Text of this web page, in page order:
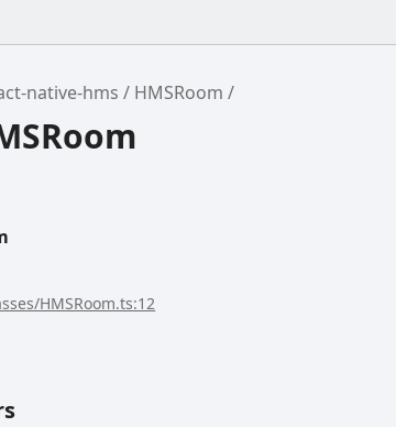
native-hms HMSRoom
HMSRoom.ts:12